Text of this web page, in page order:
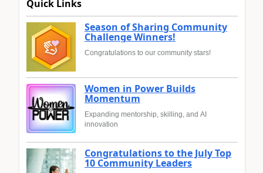
Quick Links
Season of Sharing Community
Challenge Winners!
Congratulations to our community stars!
Women in Power Builds
Momentum
Expanding mentorship, skilling, and AI
innovation
Congratulations to the July Top
10 Community Leaders